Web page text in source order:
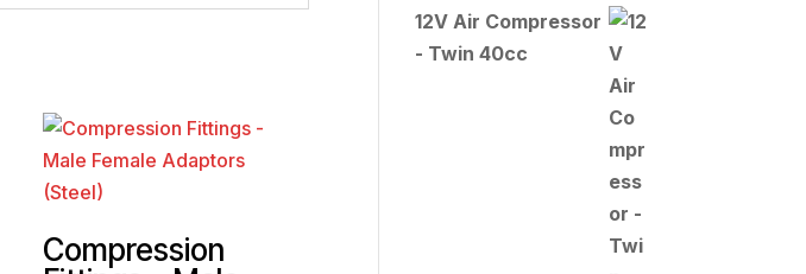
Compression
12V Air Compressor
- Twin 40cc